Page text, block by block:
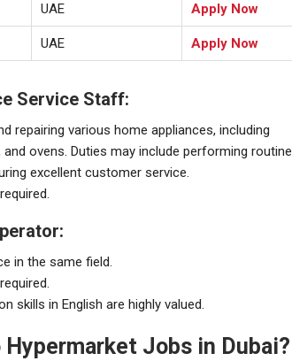
UAE Apply Now
UAE Apply Now
Service Staff:
repairing various home appliances, including
ovens. Duties may include performing routine
excellent customer service.
in the same field.
skills in English are highly valued.
Jobs in Dubai?